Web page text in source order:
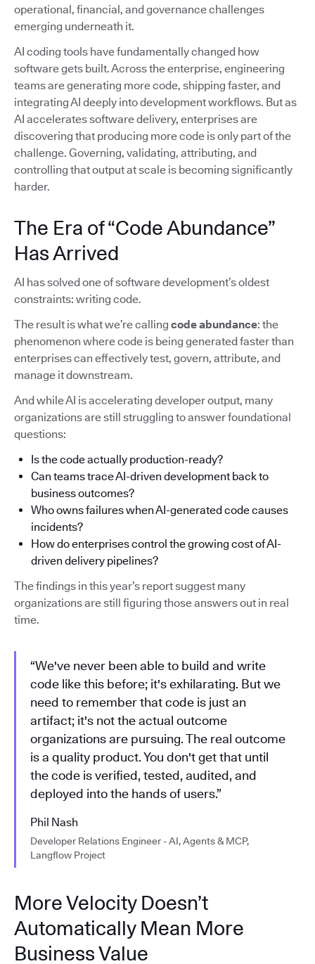
operational, financial, and governance challenges
emerging underneath it.
AI coding tools have fundamentally changed how
software gets built. Across the enterprise, engineering
teams are generating more code, shipping faster, and
integrating AI deeply into development workflows. But as
AI accelerates software delivery, enterprises are
discovering that producing more code is only part of the
challenge. Governing, validating, attributing, and
controlling that output at scale is becoming significantly
harder.
The Era of “Code Abundance”
Has Arrived
AI has solved one of software development’s oldest
constraints: writing code.
The result is what we’re calling code abundance: the
phenomenon where code is being generated faster than
enterprises can effectively test, govern, attribute, and
manage it downstream.
And while AI is accelerating developer output, many
organizations are still struggling to answer foundational
questions:
Is the code actually production-ready?
Can teams trace AI-driven development back to
business outcomes?
Who owns failures when AI-generated code causes
incidents?
How do enterprises control the growing cost of AI-
driven delivery pipelines?
The findings in this year’s report suggest many
organizations are still figuring those answers out in real
time.
“We've never been able to build and write
code like this before; it's exhilarating. But we
need to remember that code is just an
artifact; it's not the actual outcome
organizations are pursuing. The real outcome
is a quality product. You don't get that until
the code is verified, tested, audited, and
deployed into the hands of users.”
Phil Nash
Developer Relations Engineer - AI, Agents & MCP,
Langflow Project
More Velocity Doesn’t
Automatically Mean More
Business Value